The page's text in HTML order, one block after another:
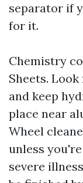
separator if
for it.
Chemistry
Sheets.
and keep
place near
Wheel
unless
severe